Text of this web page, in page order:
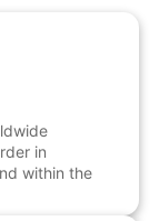
in
within the